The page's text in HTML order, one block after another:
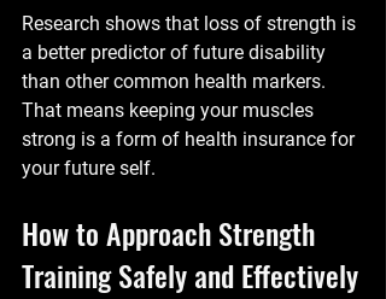
Research shows that loss of strength is
a better predictor of future disability
than other common health markers.
That means keeping your muscles
strong is a form of health insurance for
your future self.
How to Approach Strength
Training Safely and Effectively